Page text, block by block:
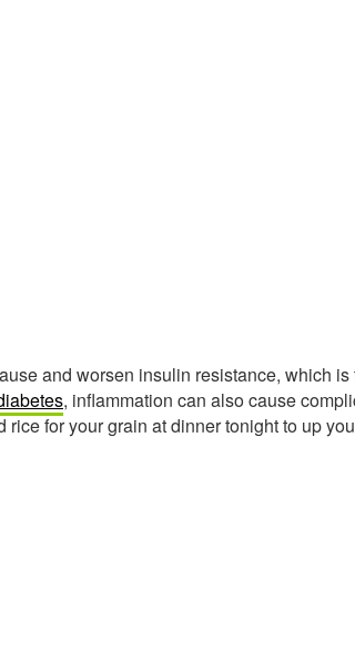
and worsen insulin resistance, which
, inflammation can also cause
rice for your grain at dinner tonight to up